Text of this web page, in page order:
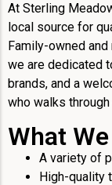
At Sterling
local source for
Family-owned
we are dedicated
brands, and a
who walks
What
A variety of
High-quality